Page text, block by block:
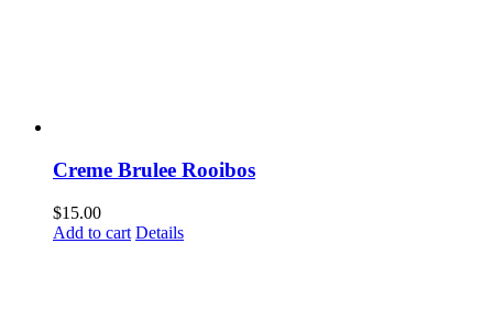
Creme Brulee Rooibos
$15.00
Add to cart Details